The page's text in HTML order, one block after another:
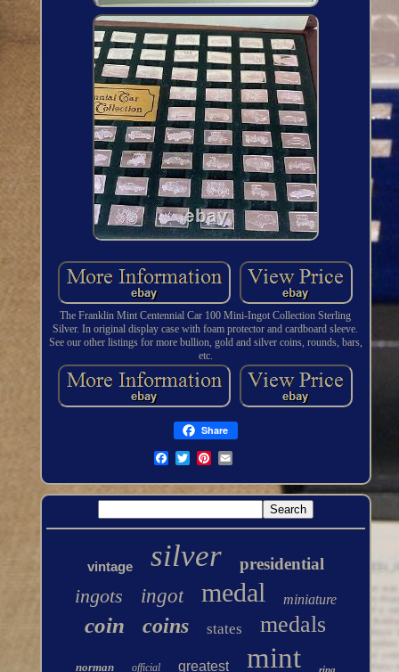
The Franklin Mint Centennial Car 100 Mini-Ingot Collection Sterling
Silver. In original display case with foam protector and cardboard sleeve.
See our other listings for more bullion, gold and silver coins, rounds, bars,
etc.
Share
vintage silver presidential
ingots ingot medal miniature
coin coins states medals
norman official greatest mint ring